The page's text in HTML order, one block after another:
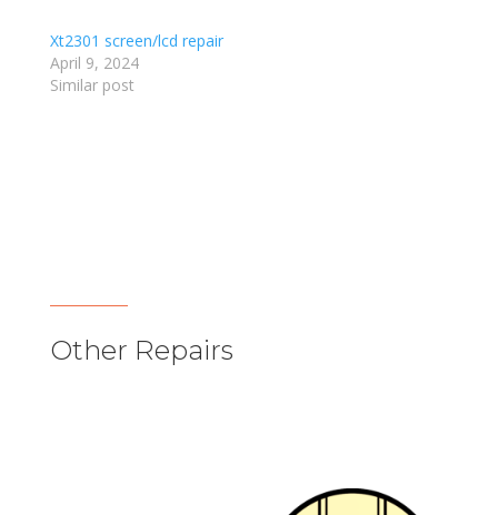
Xt2301 screen/lcd repair
April 9, 2024
Similar post
Other Repairs